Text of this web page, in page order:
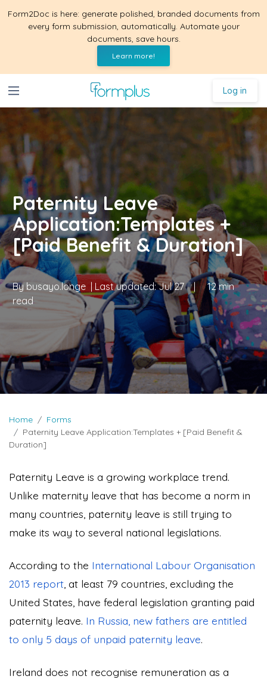
Form2Doc is here: generate polished, branded documents from
every form submission, automatically. Automate your
documents, save hours.
Learn more!
Log in
Paternity Leave
Application:Templates +
[Paid Benefit & Duration]
By busayo.longe | Last updated:Jul 27 | 12 min
read
Home
Forms
Paternity Leave Application:Templates + [Paid Benefit &
Duration]
Paternity Leave is a growing workplace trend.
Unlike maternity leave that has become a norm in
many countries, paternity leave is still trying to
make its way to several national legislations.
According to the International Labour Organisation
2013 report , at least 79 countries, excluding the
United States, have federal legislation granting paid
paternity leave. In Russia, new fathers are entitled
to only 5 days of unpaid paternity leave.
Ireland does not recognise remuneration as a